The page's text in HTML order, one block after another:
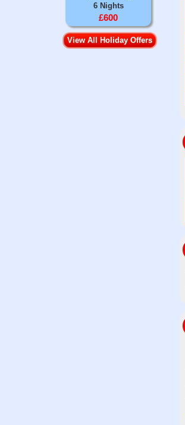
6 Nights
£600
View All Holiday Offers